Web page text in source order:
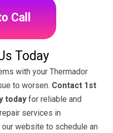
Call
Today
with your Thermador
to worsen. Contact 1st
today for reliable and
services in
website to schedule an